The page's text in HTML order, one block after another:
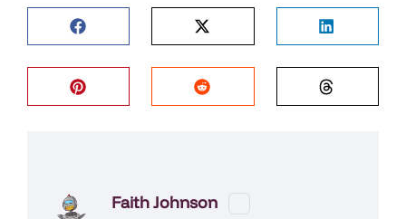
Faith Johnson